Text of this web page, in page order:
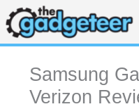
Skip
to
content
Samsung
Verizon